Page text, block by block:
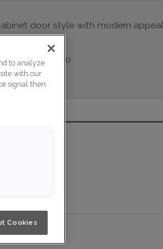
door style with modern appeal.
series: Studio
to analyze
with our
signal then
Cookies